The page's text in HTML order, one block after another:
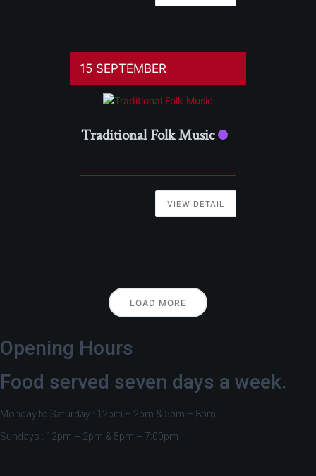
15 SEPTEMBER
Traditional Folk Music
VIEW DETAIL
LOAD MORE
Opening Hours
Food served seven days a week.
Monday to Saturday : 12pm – 2pm & 5pm – 8pm
Sundays : 12pm – 2pm & 5pm – 7:00pm